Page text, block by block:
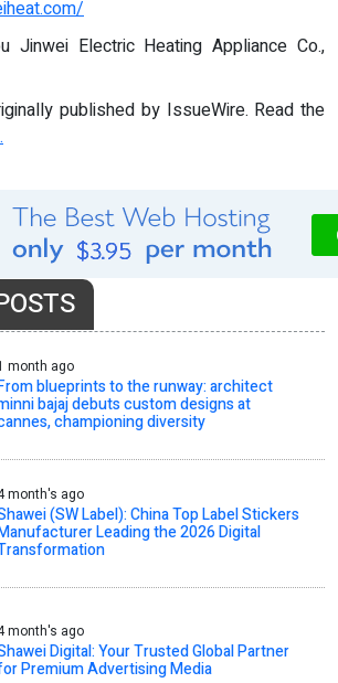
Jinwei Electric Heating Appliance Co.,
published by IssueWire. Read the
month ago
blueprints to the runway: architect
bajaj debuts custom designs at
championing diversity
month's ago
(SW Label): China Top Label Stickers
Leading the 2026 Digital
month's ago
Digital: Your Trusted Global Partner
Premium Advertising Media